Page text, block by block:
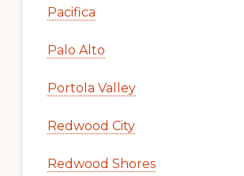
Pacifica
Palo Alto
Portola Valley
Redwood City
Redwood Shores